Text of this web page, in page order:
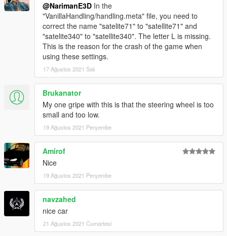
@NarimanE3D In the
"VanillaHandling/handling.meta" file, you need to
correct the name "satelite71" to "satellite71" and
"satelite340" to "satellite340". The letter L is missing.
This is the reason for the crash of the game when
using these settings.
17 Ağustos 2021 Salı
Brukanator
My one gripe with this is that the steering wheel is too
small and too low.
19 Ağustos 2021 Perşembe
Amirof
Nice
19 Ağustos 2021 Perşembe
navzahed
nice car
21 Ağustos 2021 Cumartesi